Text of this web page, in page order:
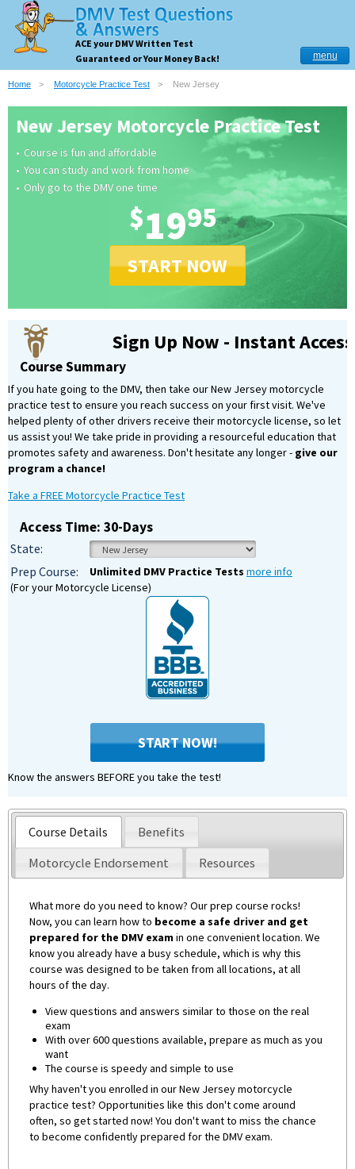
ACE your DMV Written Test
Guaranteed or Your Money Back!
menu
Home Motorcycle Practice Test New Jersey
New Jersey Motorcycle Practice Test
Course is fun and affordable
You can study and work from home
Only go to the DMV one time
$1995
START NOW
Sign Up Now - Instant Access
Course Summary
If you hate going to the DMV, then take our New Jersey motorcycle
practice test to ensure you reach success on your first visit. We've
helped plenty of other drivers receive their motorcycle license, so let
us assist you! We take pride in providing a resourceful education that
promotes safety and awareness. Don't hesitate any longer - give our
program a chance!
Take a FREE Motorcycle Practice Test
Access Time: 30-Days
State:
Prep Course:
Unlimited DMV Practice Tests more info
(For your Motorcycle License)
START NOW!
Know the answers BEFORE you take the test!
Course Details
Benefits
Motorcycle Endorsement
Resources
What more do you need to know? Our prep course rocks!
Now, you can learn how to become a safe driver and get
prepared for the DMV examin one convenient location. We
know you already have a busy schedule, which is why this
course was designed to be taken from all locations, at all
hours of the day.
View questions and answers similar to those on the real
exam
With over 600 questions available, prepare as much as you
want
The course is speedy and simple to use
Why haven't you enrolled in our New Jersey motorcycle
practice test? Opportunities like this don't come around
often, so get started now! You don't want to miss the chance
to become confidently prepared for the DMV exam.